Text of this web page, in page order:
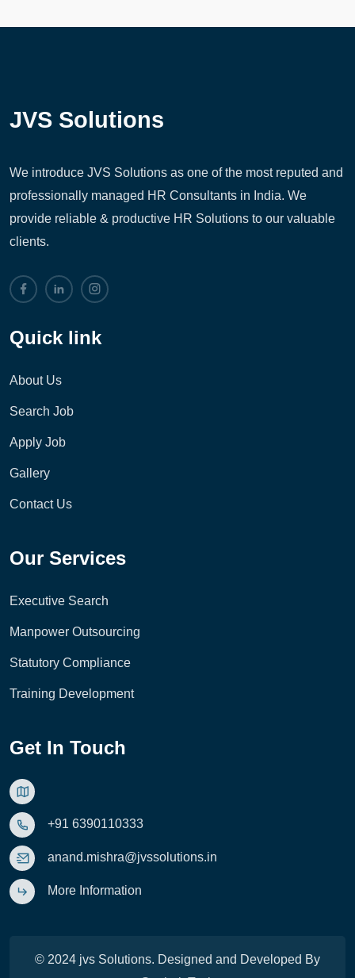
JVS Solutions
We introduce JVS Solutions as one of the most reputed and
professionally managed HR Consultants in India. We
provide reliable & productive HR Solutions to our valuable
clients.
Quick link
About Us
Search Job
Apply Job
Gallery
Contact Us
Our Services
Executive Search
Manpower Outsourcing
Statutory Compliance
Training Development
Get In Touch
+91 6390110333
anand.mishra@jvssolutions.in
More Information
© 2024 jvs Solutions. Designed and Developed By